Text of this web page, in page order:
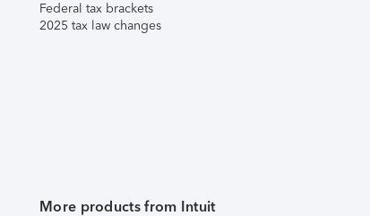
Federal tax brackets
2025 tax law changes
More products from Intuit